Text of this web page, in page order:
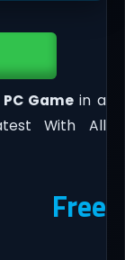
PC Game in a
With All
Free